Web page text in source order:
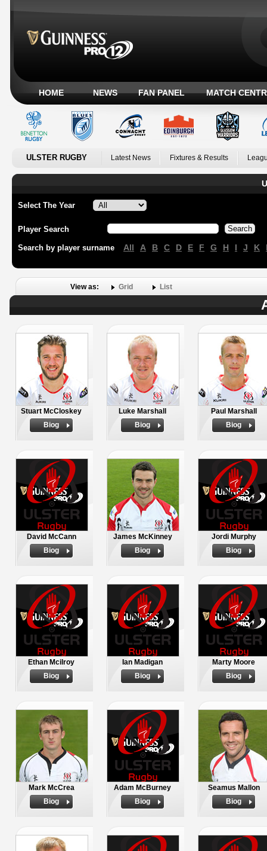
HOME NEWS FAN PANEL MATCH
ULSTER RUGBY Latest News Fixtures & Results
Select The Year
Player Search
Search by player surname All A B C D E F G H I J K
View as: Grid List
Stuart McCloskey
Biog
Luke Marshall
Biog
Paul Marshall
Biog
David McCann
Biog
James McKinney
Biog
Jordi Murphy
Biog
Ethan Mcilroy
Biog
Ian Madigan
Biog
Marty Moore
Biog
Mark McCrea
Biog
Adam McBurney
Biog
Seamus Mallon
Biog